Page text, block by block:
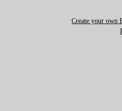
Create your own